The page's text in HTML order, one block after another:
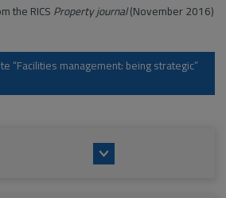
the RICS Property journal(November 2016)
“Facilities management: being strategic”